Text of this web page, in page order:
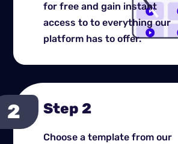
for free and gain instant
access to to everything our
platform has to offer.
Step 2
Choose a template from our